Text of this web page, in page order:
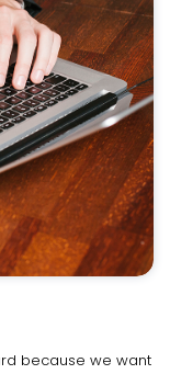
because we want